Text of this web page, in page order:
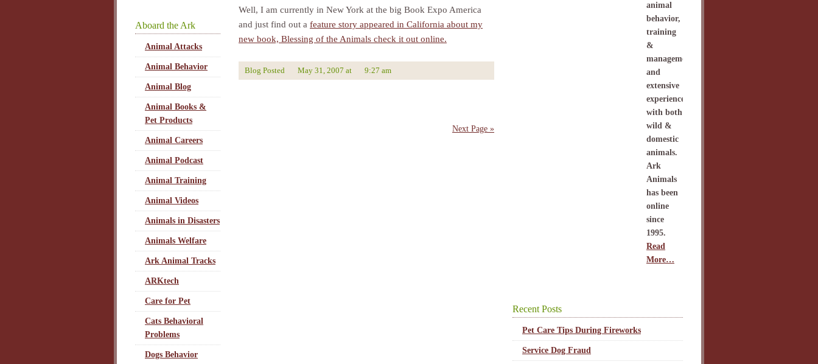
Well, I am currently in New York at the big Book Expo America
and just find out a feature story appeared in California about my
new book, Blessing of the Animals check it out online.
Blog Posted May 31, 2007 at 9:27 am
Next Page »
animal
behavior,
training
&
management
and
extensive
experience
with both
wild &
domestic
animals.
Ark
Animals
has been
online
since
1995.
Read
More…
Recent Posts
Pet Care Tips During Fireworks
Service Dog Fraud
Aboard the Ark
Animal Attacks
Animal Behavior
Animal Blog
Animal Books &
Pet Products
Animal Careers
Animal Podcast
Animal Training
Animal Videos
Animals in Disasters
Animals Welfare
Ark Animal Tracks
ARKtech
Care for Pet
Cats Behavioral
Problems
Dogs Behavior